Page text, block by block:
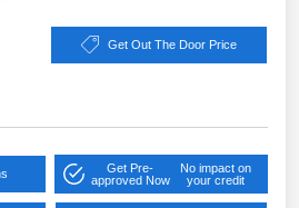
Get Out The Door Price
Get Pre-
approved Now
No impact on
your credit